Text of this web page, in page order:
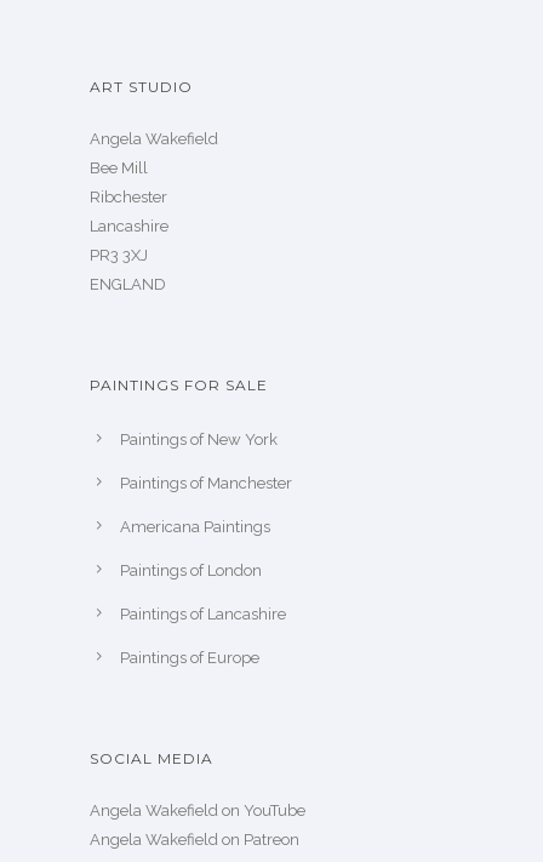
ART STUDIO
Angela Wakefield
Bee Mill
Ribchester
Lancashire
PR3 3XJ
ENGLAND
PAINTINGS FOR SALE
Paintings of New York
Paintings of Manchester
Americana Paintings
Paintings of London
Paintings of Lancashire
Paintings of Europe
SOCIAL MEDIA
Angela Wakefield on YouTube
Angela Wakefield on Patreon